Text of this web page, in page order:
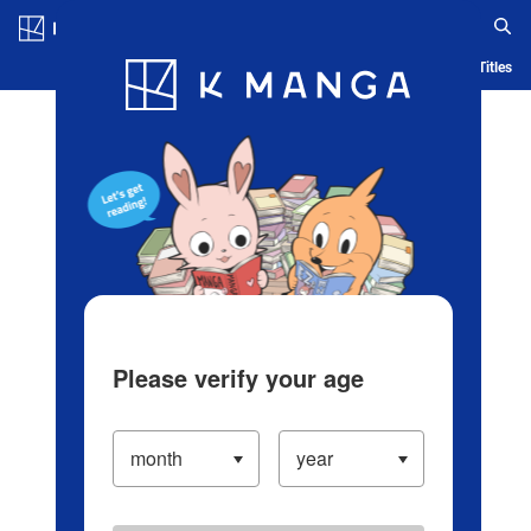
Blog App Ranking History Serialized Titles
Please verify your age